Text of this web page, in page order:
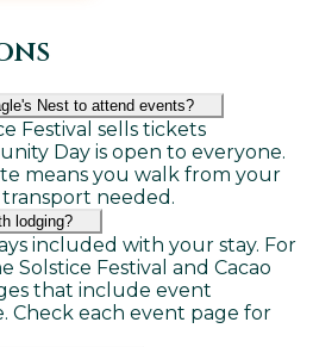
Nest to attend events?
Festival sells tickets
Day is open to everyone.
means you walk from your
needed.
lodging?
included with your stay. For
Solstice Festival and Cacao
that include event
Check each event page for